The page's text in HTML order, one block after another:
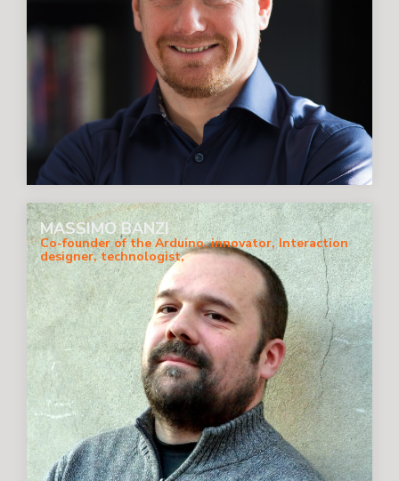
MASSIMO BANZI
Co-founder of the Arduino, innovator, Interaction
designer, technologist,